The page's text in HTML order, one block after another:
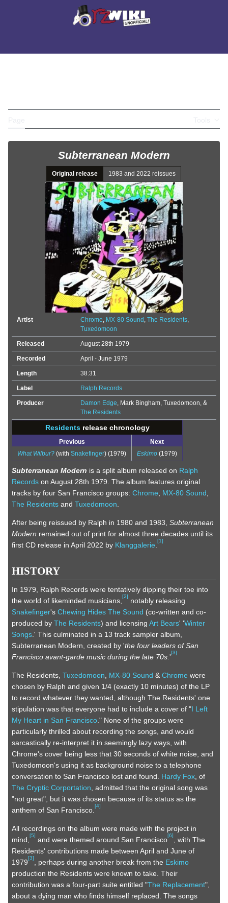
Subterranean Modern
Original release 1983 and 2022 reissues
Artist Chrome, MX-80 Sound , The Residents,
Tuxedomoon
Released August 28th 1979
Recorded April - June 1979
Length 38:31
Label Ralph Records
Producer Damon Edge, Mark Bingham, Tuxedomoon, &
The Residents
Residentsrelease chronology
Previous
Next
What Wilbur? (with Snakefinger) (1979) Eskimo (1979)
Subterranean Modern is a split album released on Ralph
Records on August 28th 1979. The album features original
tracks by four San Francisco groups: Chrome, MX-80 Sound,
The Residents and Tuxedomoon.
After being reissued by Ralph in 1980 and 1983, Subterranean
Modern remained out of print for almost three decades until its
first CD release in April 2022 by Klanggalerie.
[1]
HISTORY
In 1979, Ralph Records were tentatively dipping their toe into
the world of likeminded musicians,
[2]
notably releasing
Snakefinger's Chewing Hides The Sound (co-written and co-
produced by The Residents) and licensing Art Bears' 'Winter
Songs.' This culminated in a 13 track sampler album,
Subterranean Modern, created by 'the four leaders of San
Francisco avant-garde music during the late 70s.'
[3]
The Residents, Tuxedomoon, MX-80 Sound & Chrome were
chosen by Ralph and given 1/4 (exactly 10 minutes) of the LP
to record whatever they wanted, although The Residents' one
stipulation was that everyone had to include a cover of "I Left
My Heart in San Francisco." None of the groups were
particularly thrilled about recording the songs, and would
sarcastically re-interpret it in seemingly lazy ways, with
Chrome's cover being less that 30 seconds of white noise, and
Tuxedomoon's using it as background noise to a telephone
conversation to San Francisco lost and found. Hardy Fox, of
The Cryptic Corportation, admitted that the original song was
"not great", but it was chosen because of its status as the
anthem of San Francisco.
[4]
All recordings on the album were made with the project in
mind,
[5]
and were themed around San Francisco
[6]
, with The
Residents' contributions made between April and June of
1979
[3]
, perhaps during another break from the Eskimo
production the Residents were known to take. Their
contribution was a four-part suite entitled "The Replacement",
about a dying man who finds himself replaced. The songs